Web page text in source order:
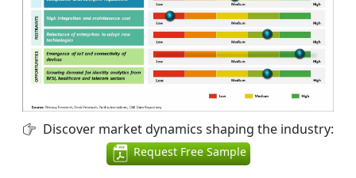
Discover market dynamics shaping the industry:
Request Free Sample